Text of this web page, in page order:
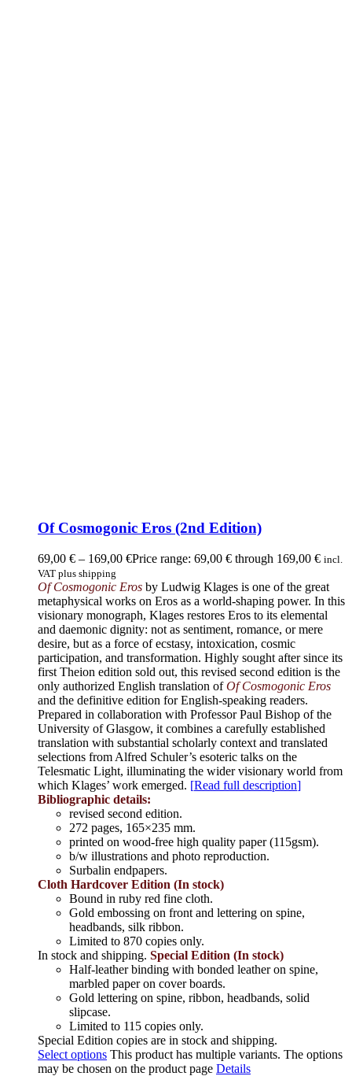
Of Cosmogonic Eros (2nd Edition)
69,00 € – 169,00 €Price range: 69,00 € through 169,00 € incl.
VAT plus shipping
Of Cosmogonic Eros by Ludwig Klages is one of the great
metaphysical works on Eros as a world-shaping power. In this
visionary monograph, Klages restores Eros to its elemental
and daemonic dignity: not as sentiment, romance, or mere
desire, but as a force of ecstasy, intoxication, cosmic
participation, and transformation. Highly sought after since its
first Theion edition sold out, this revised second edition is the
only authorized English translation ofOf Cosmogonic Eros
and the definitive edition for English-speaking readers.
Prepared in collaboration with Professor Paul Bishop of the
University of Glasgow, it combines a carefully established
translation with substantial scholarly context and translated
selections from Alfred Schuler’s esoteric talks on the
Telesmatic Light, illuminating the wider visionary world from
which Klages’ work emerged. [Read full description]
Bibliographic details:
revised second edition.
272 pages, 165×235 mm.
printed on wood-free high quality paper (115gsm).
b/w illustrations and photo reproduction.
Surbalin endpapers.
Cloth Hardcover Edition (In stock)
Bound in ruby red fine cloth.
Gold embossing on front and lettering on spine,
headbands, silk ribbon.
Limited to 870 copies only.
In stock and shipping. Special Edition (In stock)
Half-leather binding with bonded leather on spine,
marbled paper on cover boards.
Gold lettering on spine, ribbon, headbands, solid
slipcase.
Limited to 115 copies only.
Special Edition copies are in stock and shipping.
Select options This product has multiple variants. The options
may be chosen on the product page Details